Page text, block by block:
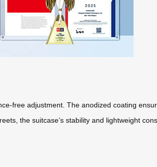
free adjustment. The anodized coating
the suitcase’s stability and lightweight